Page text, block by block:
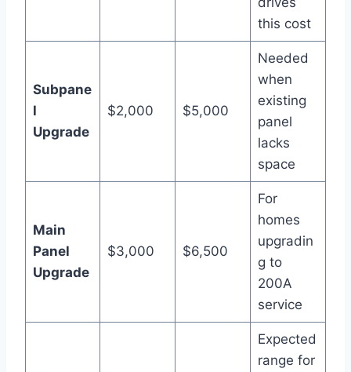
this cost
Subpane
l
Upgrade
$2,000 $5,000
Needed
when
existing
panel
lacks
space
Main
Panel
Upgrade
$3,000 $6,500
For
homes
upgradin
g to
200A
service
Expected
range for